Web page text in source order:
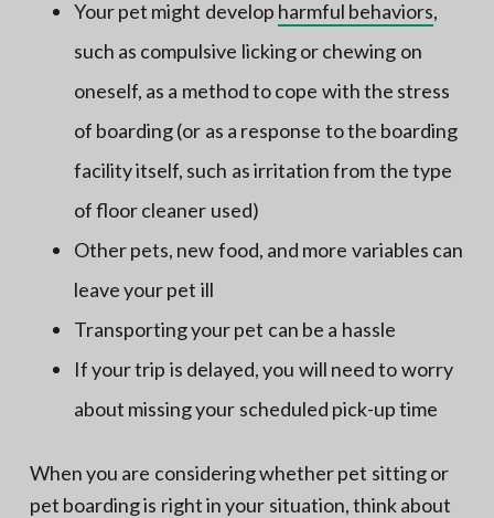
Your pet might develop harmful behaviors,
such as compulsive licking or chewing on
oneself, as a method to cope with the stress
of boarding (or as a response to the boarding
facility itself, such as irritation from the type
of floor cleaner used)
Other pets, new food, and more variables can
leave your pet ill
Transporting your pet can be a hassle
If your trip is delayed, you will need to worry
about missing your scheduled pick-up time
When you are considering whether pet sitting or
pet boarding is right in your situation, think about